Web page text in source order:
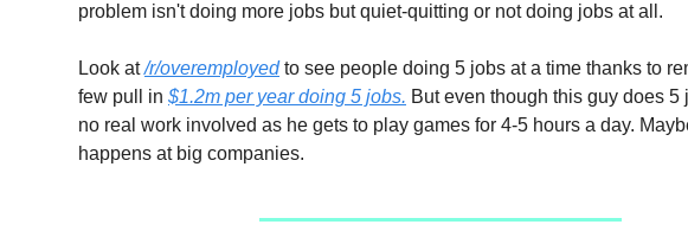
problem isn't doing more jobs but quiet-quitting or not doing jobs at all.
Look at/r/overemployedto see people doing 5 jobs at a time thanks to
few pull in $1.2m per year doing 5 jobs. But even though this guy does 5
no real work involved as he gets to play games for 4-5 hours a day.
happens at big companies.